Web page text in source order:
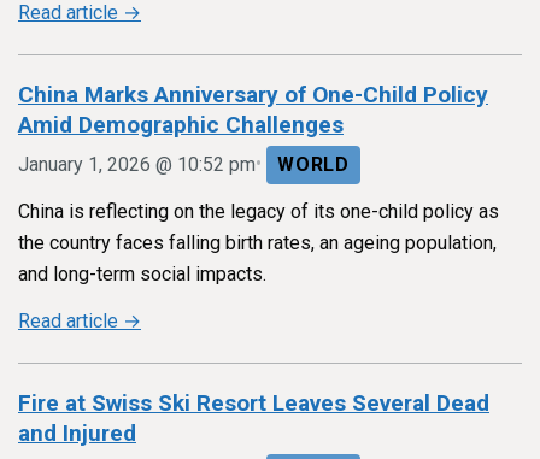
Read article →
China Marks Anniversary of One-Child Policy
Amid Demographic Challenges
January 1, 2026 @ 10:52 pm• WORLD
China is reflecting on the legacy of its one-child policy as
the country faces falling birth rates, an ageing population,
and long-term social impacts.
Read article →
Fire at Swiss Ski Resort Leaves Several Dead
and Injured